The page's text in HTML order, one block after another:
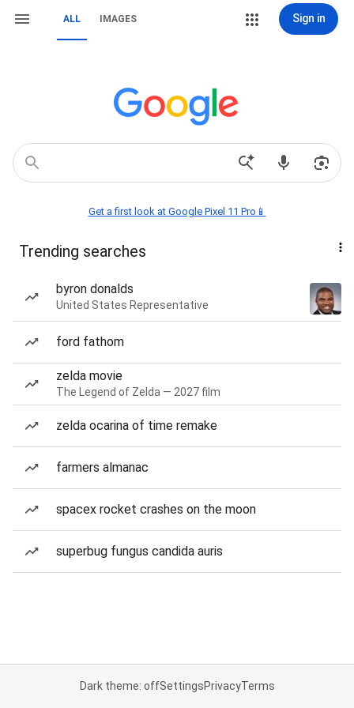
ALL IMAGES Sign in
Get a first look at Google Pixel 11 Pro📱
Trending searches
byron donalds
United States Representative
ford fathom
zelda movie
The Legend of Zelda — 2027 film
zelda ocarina of time remake
farmers almanac
spacex rocket crashes on the moon
superbug fungus candida auris
Dark theme: offSettingsPrivacyTerms